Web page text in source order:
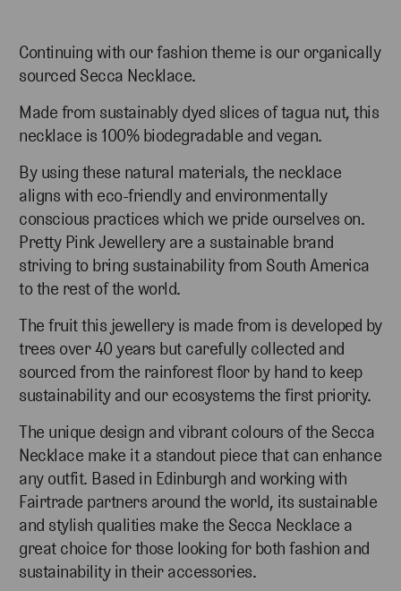
Continuing with our fashion theme is our organically
sourced Secca Necklace.
Made from sustainably dyed slices of tagua nut, this
necklace is 100% biodegradable and vegan.
By using these natural materials, the necklace
aligns with eco-friendly and environmentally
conscious practices which we pride ourselves on.
Pretty Pink Jewellery are a sustainable brand
striving to bring sustainability from South America
to the rest of the world.
The fruit this jewellery is made from is developed by
trees over 40 years but carefully collected and
sourced from the rainforest floor by hand to keep
sustainability and our ecosystems the first priority.
The unique design and vibrant colours of the Secca
Necklace make it a standout piece that can enhance
any outfit. Based in Edinburgh and working with
Fairtrade partners around the world, its sustainable
and stylish qualities make the Secca Necklace a
great choice for those looking for both fashion and
sustainability in their accessories.